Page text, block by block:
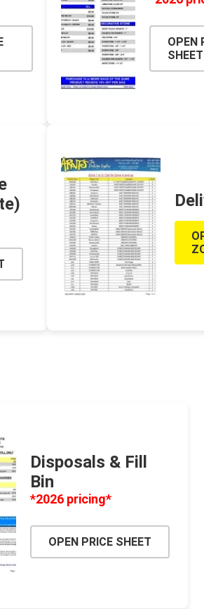
Grass Seed
Artificial Turf
In-lite
Kichler
BOLD
STRIKER
Pre-Bagged
Accessories
OPEN
SHEET
Disposals & Fill
Bin
*2026 pricing*
OPEN PRICE SHEET